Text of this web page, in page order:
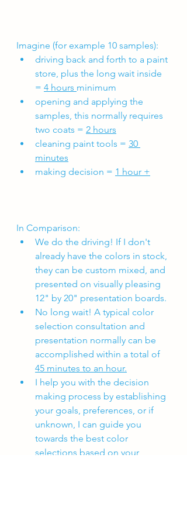
Imagine (for example 10 samples):
driving back and forth to a paint
store, plus the long wait inside
= 4 hours minimum
opening and applying the
samples, this normally requires
two coats = 2 hours
cleaning paint tools = 30
minutes
making decision = 1 hour +
In Comparison:
We do the driving! If I don't
already have the colors in stock,
they can be custom mixed, and
presented on visually pleasing
12" by 20" presentation boards.
No long wait! A typical color
selection consultation and
presentation normally can be
accomplished within a total of
45 minutes to an hour.
I help you with the decision
making process by establishing
your goals, preferences, or if
unknown, I can guide you
towards the best color
selections based on your